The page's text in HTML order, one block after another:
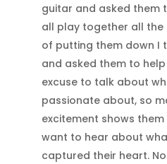
guitar and asked them
all play together all the
of putting them down I
and asked them to
excuse to talk about
passionate about, so
excitement shows
want to hear about
captured their heart.